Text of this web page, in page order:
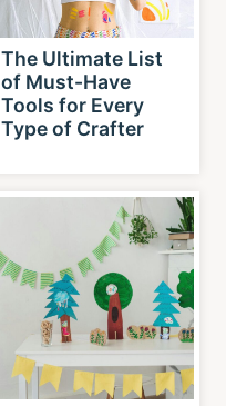
The Ultimate List
of Must-Have
Tools for Every
Type of Crafter